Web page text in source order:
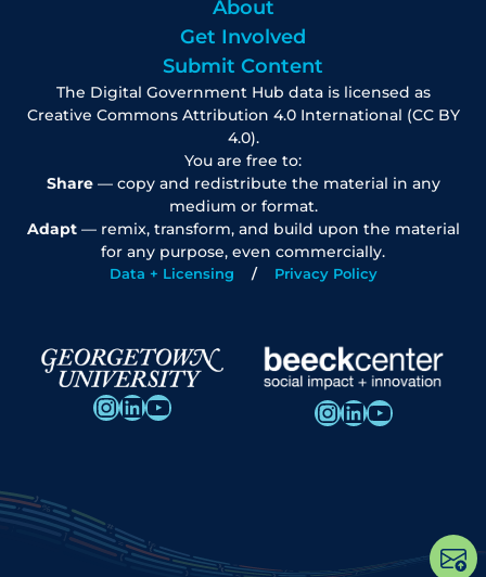
About
Get Involved
Submit Content
The Digital Government Hub data is licensed as
Creative Commons Attribution 4.0 International (CC BY
4.0).
You are free to:
Share— copy and redistribute the material in any
medium or format.
Adapt— remix, transform, and build upon the material
for any purpose, even commercially.
Data + Licensing Privacy Policy
InstagramLinkedIn YouTube InstagramLinkedIn YouTube